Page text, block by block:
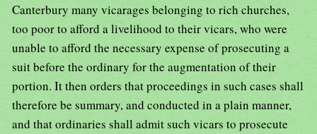
Canterbury many vicarages belonging to rich churches,
too poor to afford a livelihood to their vicars, who were
unable to afford the necessary expense of prosecuting a
suit before the ordinary for the augmentation of their
portion. It then orders that proceedings in such cases shall
therefore be summary, and conducted in a plain manner,
and that ordinaries shall admit such vicars to prosecute